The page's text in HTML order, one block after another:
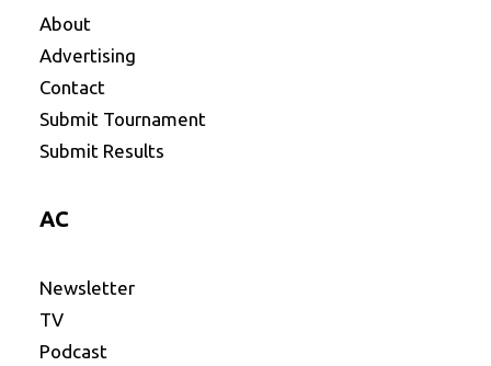
About
Advertising
Contact
Submit Tournament
Submit Results
AC
Newsletter
TV
Podcast